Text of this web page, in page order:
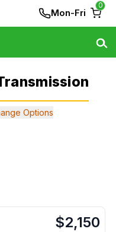
Mon-Fri
0
Options
$2,150